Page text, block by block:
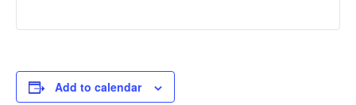
Add to calendar